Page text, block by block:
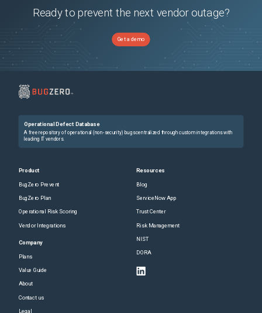
Ready to prevent the next vendor outage?
Get a demo
Operational Defect Database
A free repository of operational (non-security) bugs centralized through custom integrations with
leading IT vendors.
Product
BugZero Prevent
BugZero Plan
Operational Risk Scoring
Vendor Integrations
Company
Plans
Value Guide
About
Contact us
Legal
Resources
Blog
ServiceNow App
Trust Center
Risk Management
NIST
DORA